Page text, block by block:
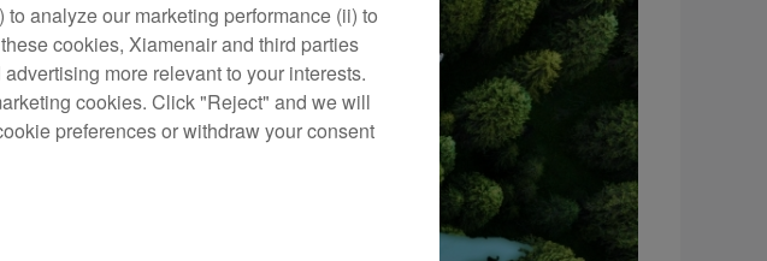
analyze our marketing performance (ii) to
cookies, Xiamenair and third parties
more relevant to your interests.
cookies. Click "Reject" and we will
preferences or withdraw your consent